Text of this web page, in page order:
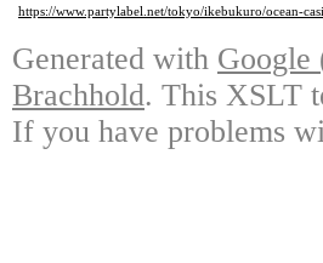
https://www.partylabel.net/tokyo/ikebukuro/ocean-
Generated with Google
Brachhold. This XSLT
If you have problems